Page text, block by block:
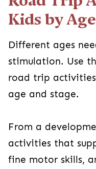
Kids by Age
Different ages
stimulation. Use
road trip
age and stage.
From a
activities that
fine motor skills,